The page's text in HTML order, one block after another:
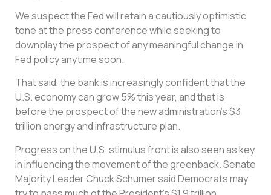
We suspect the Fed will retain a cautiously optimistic
tone at the press conference while seeking to
downplay the prospect of any meaningful change in
Fed policy anytime soon.
That said, the bank is increasingly confident that the
U.S. economy can grow 5% this year, and that is
before the prospect of the new administration’s $3
trillion energy and infrastructure plan.
Progress on the U.S. stimulus front is also seen as key
in influencing the movement of the greenback. Senate
Majority Leader Chuck Schumer said Democrats may